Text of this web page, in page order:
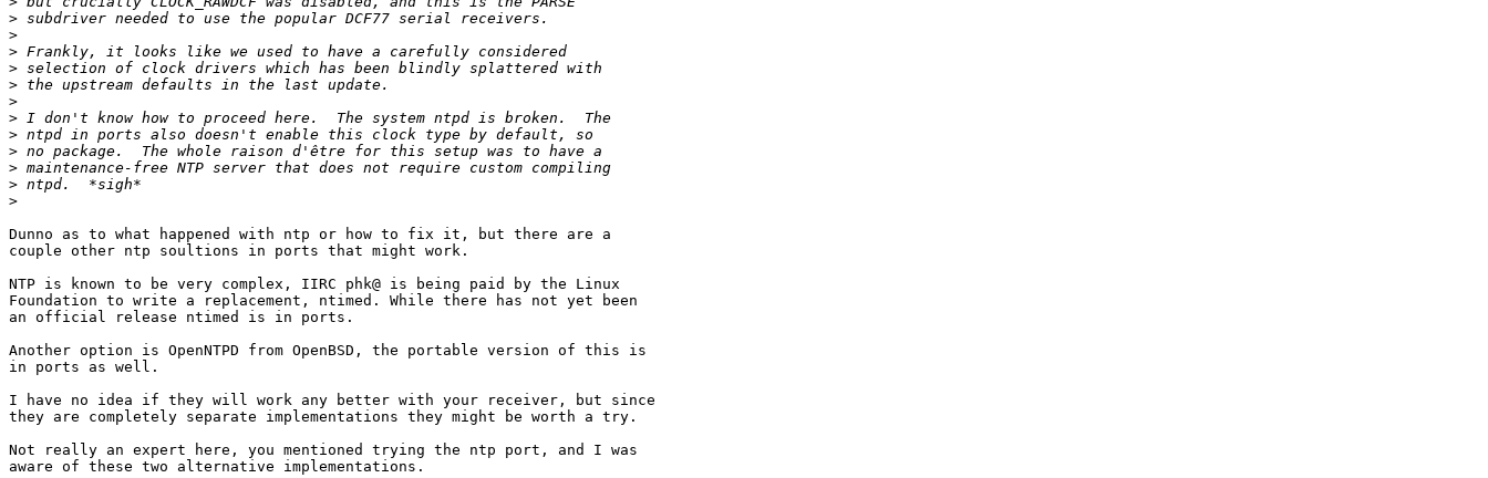
>
>
>
>
>
>
>
>
>
>
>
>
Dunno as to what happened with ntp or how to fix it, but there are a
couple other ntp soultions in ports that might work.
NTP is known to be very complex, IIRC phk@ is being paid by the Linux
Foundation to write a replacement, ntimed. While there has not yet been
an official release ntimed is in ports.
Another option is OpenNTPD from OpenBSD, the portable version of this is
in ports as well.
I have no idea if they will work any better with your receiver, but since
they are completely separate implementations they might be worth a try.
Not really an expert here, you mentioned trying the ntp port, and I was
aware of these two alternative implementations.